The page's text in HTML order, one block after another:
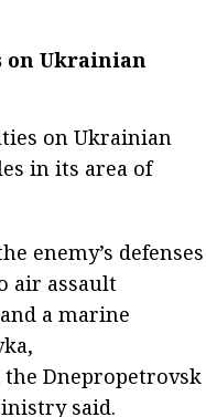
on Ukrainian
on Ukrainian
in its area of
enemy’s defenses
air assault
a marine
Dnepropetrovsk
said.